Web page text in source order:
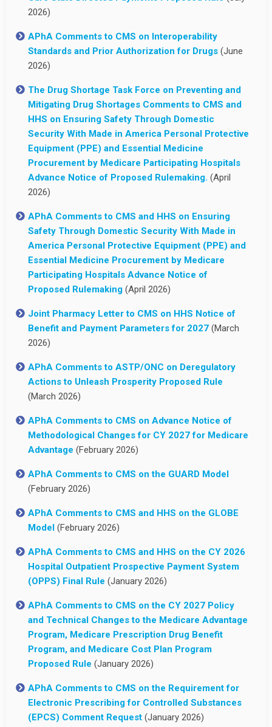
2026)
APhA Comments to CMS on Interoperability
Standards and Prior Authorization for Drugs (June
2026)
The Drug Shortage Task Force on Preventing and
Mitigating Drug Shortages Comments to CMS and
HHS on Ensuring Safety Through Domestic
Security With Made in America Personal Protective
Equipment (PPE) and Essential Medicine
Procurement by Medicare Participating Hospitals
Advance Notice of Proposed Rulemaking. (April
2026)
APhA Comments to CMS and HHS on Ensuring
Safety Through Domestic Security With Made in
America Personal Protective Equipment (PPE) and
Essential Medicine Procurement by Medicare
Participating Hospitals Advance Notice of
Proposed Rulemaking (April 2026)
Joint Pharmacy Letter to CMS on HHS Notice of
Benefit and Payment Parameters for 2027 (March
2026)
APhA Comments to ASTP/ONC on Deregulatory
Actions to Unleash Prosperity Proposed Rule
(March 2026)
APhA Comments to CMS on Advance Notice of
Methodological Changes for CY 2027 for Medicare
Advantage (February 2026)
APhA Comments to CMS on the GUARD Model
(February 2026)
APhA Comments to CMS and HHS on the GLOBE
Model (February 2026)
APhA Comments to CMS and HHS on the CY 2026
Hospital Outpatient Prospective Payment System
(OPPS) Final Rule (January 2026)
APhA Comments to CMS on the CY 2027 Policy
and Technical Changes to the Medicare Advantage
Program, Medicare Prescription Drug Benefit
Program, and Medicare Cost Plan Program
Proposed Rule (January 2026)
APhA Comments to CMS on the Requirement for
Electronic Prescribing for Controlled Substances
(EPCS) Comment Request (January 2026)